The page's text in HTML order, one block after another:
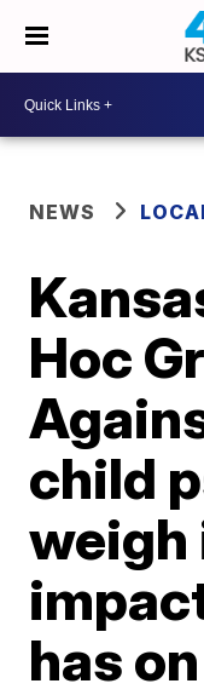
NEWS
Hoc
child
weigh
has